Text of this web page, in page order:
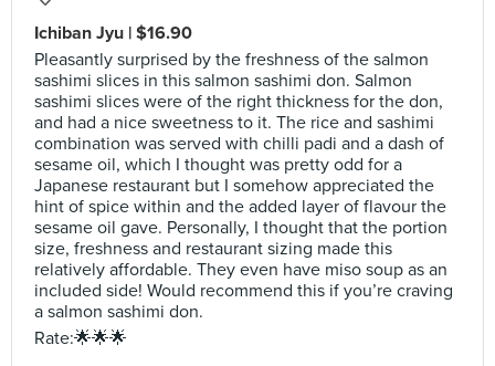
Ichiban Jyu | $16.90
Pleasantly surprised by the freshness of the salmon
sashimi slices in this salmon sashimi don. Salmon
sashimi slices were of the right thickness for the don,
and had a nice sweetness to it. The rice and sashimi
combination was served with chilli padi and a dash of
sesame oil, which I thought was pretty odd for a
Japanese restaurant but I somehow appreciated the
hint of spice within and the added layer of flavour the
sesame oil gave. Personally, I thought that the portion
size, freshness and restaurant sizing made this
relatively affordable. They even have miso soup as an
included side! Would recommend this if you’re craving
a salmon sashimi don.
Rate:🌟🌟🌟